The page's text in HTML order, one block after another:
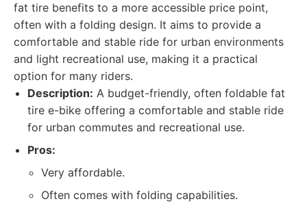
fat tire benefits to a more accessible price point,
often with a folding design. It aims to provide a
comfortable and stable ride for urban environments
and light recreational use, making it a practical
option for many riders.
Description: A budget-friendly, often foldable fat
tire e-bike offering a comfortable and stable ride
for urban commutes and recreational use.
Pros:
Very affordable.
Often comes with folding capabilities.